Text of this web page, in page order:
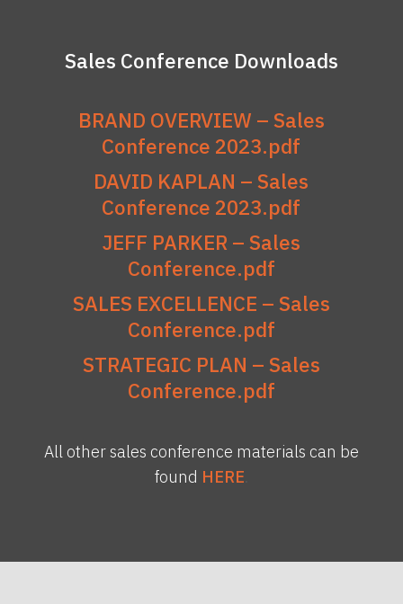
Sales Conference Downloads
BRAND OVERVIEW – Sales
Conference 2023.pdf
DAVID KAPLAN – Sales
Conference 2023.pdf
JEFF PARKER – Sales
Conference.pdf
SALES EXCELLENCE – Sales
Conference.pdf
STRATEGIC PLAN – Sales
Conference.pdf
All other sales conference materials can be
found HERE